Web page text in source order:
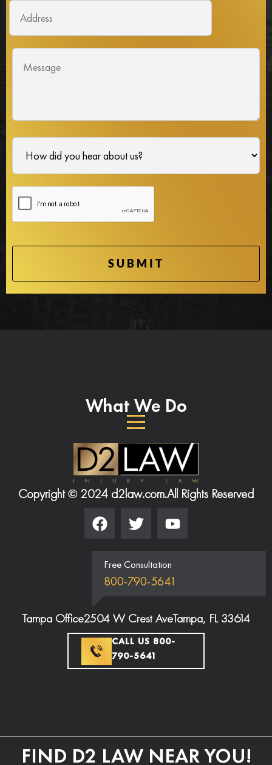
What We Do
Copyright © 2024 d2law.com.All Rights Reserved
Free Consultation
800-790-5641
Tampa Office2504 W Crest AveTampa, FL 33614
CALL US 800-
790-5641
FIND D2 LAW NEAR YOU!